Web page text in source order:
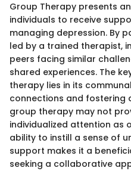
Group Therapy presents
individuals to receive
managing depression. By
led by a trained therapist,
peers facing similar
shared experiences. The
therapy lies in its
connections and fostering
group therapy may not
individualized attention as
ability to instill a sense of
support makes it a
seeking a collaborative